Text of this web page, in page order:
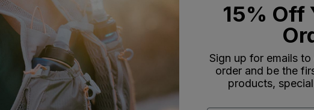
15% Off
Sign up for emails
order and be the
products,